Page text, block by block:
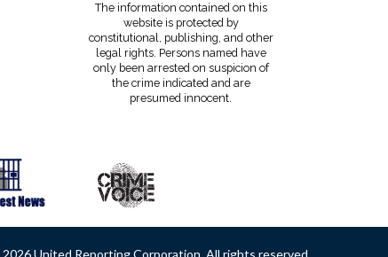
The information contained on this
website is protected by
constitutional, publishing, and other
legal rights. Persons named have
only been arrested on suspicion of
the crime indicated and are
presumed innocent.
United Reporting Corporation. All rights reserved.